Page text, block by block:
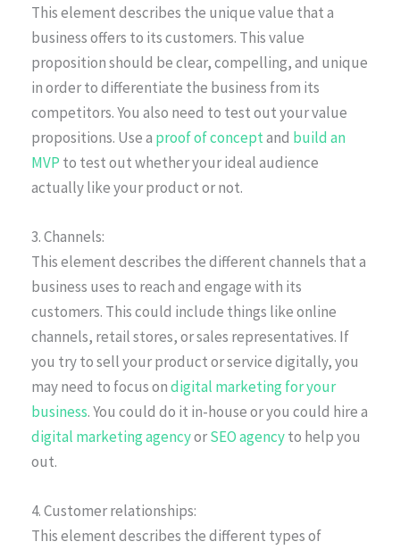
This element describes the unique value that a
business offers to its customers. This value
proposition should be clear, compelling, and unique
in order to differentiate the business from its
competitors. You also need to test out your value
propositions. Use a proof of conceptand build an
MVP to test out whether your ideal audience
actually like your product or not.
3. Channels:
This element describes the different channels that a
business uses to reach and engage with its
customers. This could include things like online
channels, retail stores, or sales representatives. If
you try to sell your product or service digitally, you
may need to focus ondigital marketing for your
business. You could do it in-house or you could hire a
digital marketing agencyorSEO agencyto help you
out.
4. Customer relationships:
This element describes the different types of